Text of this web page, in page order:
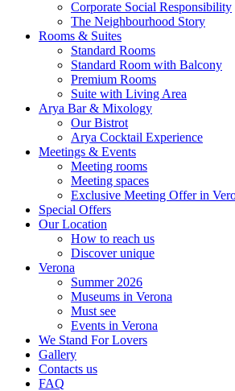
Corporate Social Responsibility
The Neighbourhood Story
Rooms & Suites
Standard Rooms
Standard Room with Balcony
Premium Rooms
Suite with Living Area
Arya Bar & Mixology
Our Bistrot
Arya Cocktail Experience
Meetings & Events
Meeting rooms
Meeting spaces
Exclusive Meeting Offer in
Special Offers
Our Location
How to reach us
Discover unique
Verona
Summer 2026
Museums in Verona
Must see
Events in Verona
We Stand For Lovers
Gallery
Contacts us
FAQ